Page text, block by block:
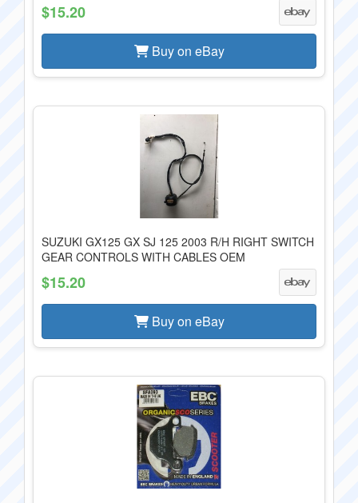
$15.20
Buy on eBay
SUZUKI GX125 GX SJ 125 2003 R/H RIGHT SWITCH
GEAR CONTROLS WITH CABLES OEM
$15.20
Buy on eBay